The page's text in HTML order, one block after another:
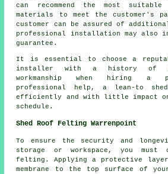
can recommend the most
materials to meet the customer's
customer can be assured of
professional installation may also
guarantee.
It is essential to choose a
installer with a history of
workmanship when hiring a
professional help, a lean-to
efficiently and with little impact
schedule.
Shed Roof Felting Warrenpoint
To ensure the security and
storage or workspace, you must
felting. Applying a protective
membrane to the top surface of